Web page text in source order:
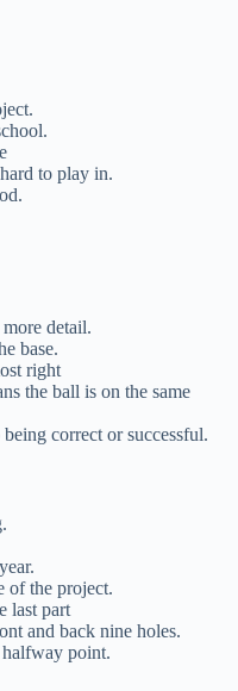
to play in.
detail.
base.
right
the ball is on the same
correct or successful.
of the project.
last part
and back nine holes.
halfway point.